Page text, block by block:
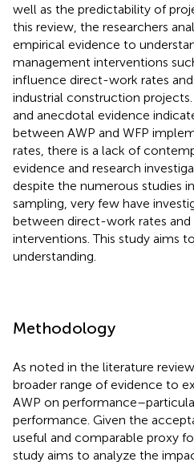
well as the predictability of
this review, the researchers
empirical evidence to
management interventions
influence direct-work rates
industrial construction
and anecdotal evidence
between AWP and WFP
rates, there is a lack of
evidence and research
despite the numerous studies
sampling, very few have
between direct-work rates
interventions. This study aims
understanding.
Methodology
As noted in the literature
broader range of evidence to
AWP on
performance. Given the
useful and comparable proxy
study aims to analyze the